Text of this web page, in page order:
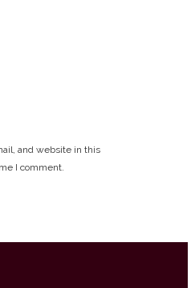
and website in this
I comment.